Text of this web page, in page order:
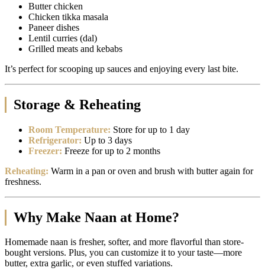
Butter chicken
Chicken tikka masala
Paneer dishes
Lentil curries (dal)
Grilled meats and kebabs
It’s perfect for scooping up sauces and enjoying every last bite.
Storage & Reheating
Room Temperature: Store for up to 1 day
Refrigerator: Up to 3 days
Freezer: Freeze for up to 2 months
Reheating: Warm in a pan or oven and brush with butter again for
freshness.
Why Make Naan at Home?
Homemade naan is fresher, softer, and more flavorful than store-
bought versions. Plus, you can customize it to your taste—more
butter, extra garlic, or even stuffed variations.